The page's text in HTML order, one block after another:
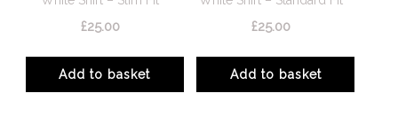
product
page
product
page
£25.00
Add to basket
£25.00
Add to basket